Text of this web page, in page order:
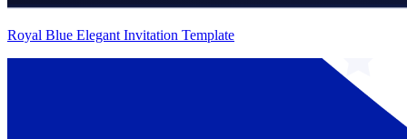
Royal Blue Elegant Invitation Template